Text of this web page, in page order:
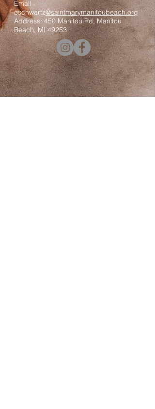
Email -
eschwartz@saintmarymanitoubeach.org
Address: 450 Manitou Rd, Manitou
Beach, MI 49253